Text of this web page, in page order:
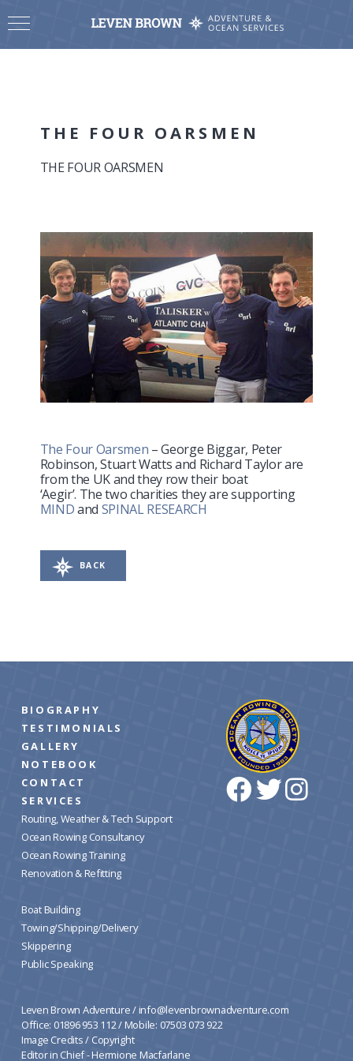
THE FOUR OARSMEN
THE FOUR OARSMEN
The Four Oarsmen – George Biggar, Peter
Robinson, Stuart Watts and Richard Taylor are
from the UK and they row their boat
‘Aegir’. The two charities they are supporting
MINDand SPINAL RESEARCH
BACK
BIOGRAPHY
TESTIMONIALS
GALLERY
NOTEBOOK
CONTACT
SERVICES
Routing, Weather & Tech Support
Ocean Rowing Consultancy
Ocean Rowing Training
Renovation & Refitting
Boat Building
Towing/Shipping/Delivery
Skippering
Public Speaking
Leven Brown Adventure /info@levenbrownadventure.com
Office: 01896 953 112 / Mobile: 07503 073 922
Image Credits/ Copyright
Editor in Chief - Hermione Macfarlane